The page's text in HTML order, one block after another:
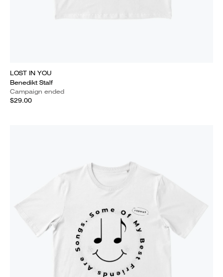
LOST IN YOU
Benedikt Stalf
Campaign ended
$29.00